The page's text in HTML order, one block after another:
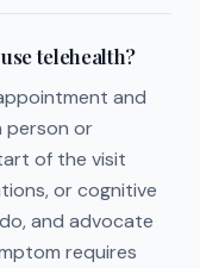
telehealth?
and
person or
of the visit
or cognitive
and advocate
requires